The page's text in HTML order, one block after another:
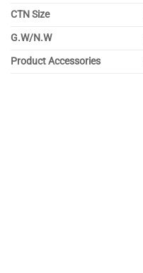
CTN Size
G.W/N.W
Product Accessories